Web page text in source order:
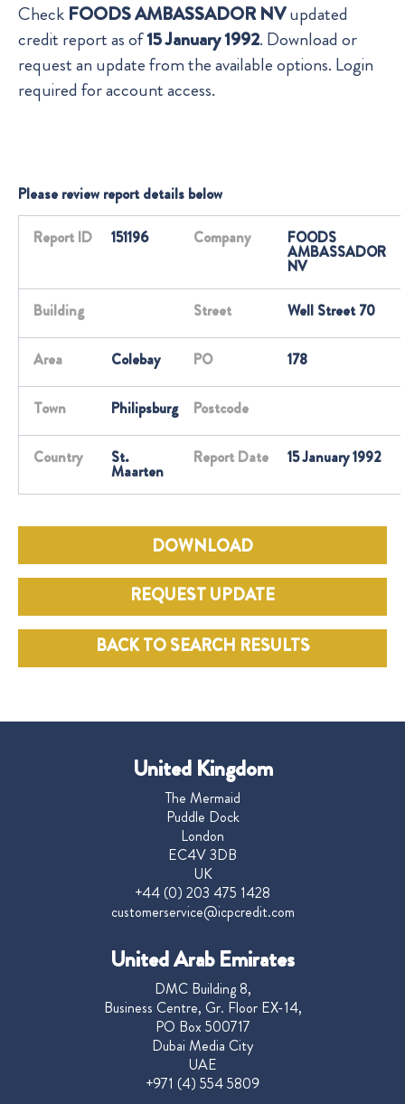
Check FOODS AMBASSADOR NVupdated
credit report as of15 January 1992. Download or
request an update from the available options. Login
required for account access.
Please review report details below
Report ID 151196 Company FOODS
AMBASSADOR
NV
Building Street Well Street 70
Area Colebay PO 178
Town Philipsburg Postcode
Country St.
Maarten
Report Date 15 January 1992
DOWNLOAD
REQUEST UPDATE
BACK TO SEARCH RESULTS
United Kingdom
The Mermaid
Puddle Dock
London
EC4V 3DB
UK
+44 (0) 203 475 1428
customerservice@icpcredit.com
United Arab Emirates
DMC Building 8,
Business Centre, Gr. Floor EX-14,
PO Box 500717
Dubai Media City
UAE
+971 (4) 554 5809